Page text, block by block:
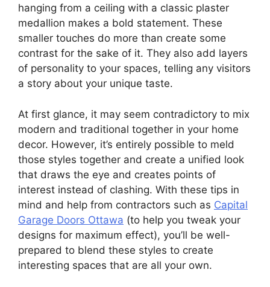
hanging from a ceiling with a classic plaster
medallion makes a bold statement. These
smaller touches do more than create some
contrast for the sake of it. They also add layers
of personality to your spaces, telling any visitors
a story about your unique taste.
At first glance, it may seem contradictory to mix
modern and traditional together in your home
decor. However, it’s entirely possible to meld
those styles together and create a unified look
that draws the eye and creates points of
interest instead of clashing. With these tips in
mind and help from contractors such as Capital
Garage Doors Ottawa (to help you tweak your
designs for maximum effect), you’ll be well-
prepared to blend these styles to create
interesting spaces that are all your own.